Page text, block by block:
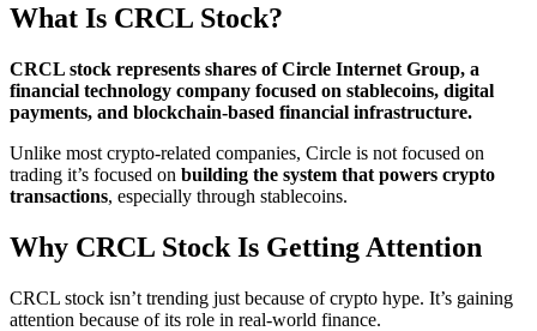
What Is CRCL Stock?
CRCL stock represents shares of Circle Internet Group, a
financial technology company focused on stablecoins, digital
payments, and blockchain-based financial infrastructure.
Unlike most crypto-related companies, Circle is not focused on
trading it’s focused on building the system that powers crypto
transactions, especially through stablecoins.
Why CRCL Stock Is Getting Attention
CRCL stock isn’t trending just because of crypto hype. It’s gaining
attention because of its role in real-world finance.